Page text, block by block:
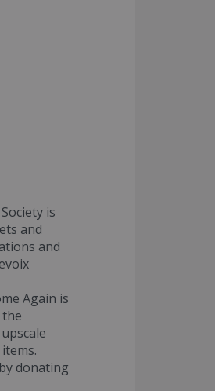
is
and
and
Again is
donating